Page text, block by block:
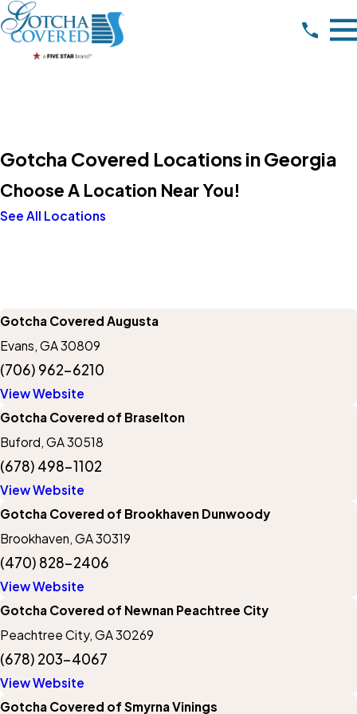
Gotcha Covered Locations in Georgia
Choose A Location Near You!
See All Locations
Gotcha Covered Augusta
Evans, GA 30809
(706) 962-6210
View Website
Gotcha Covered of Braselton
Buford, GA 30518
(678) 498-1102
View Website
Gotcha Covered of Brookhaven Dunwoody
Brookhaven, GA 30319
(470) 828-2406
View Website
Gotcha Covered of Newnan Peachtree City
Peachtree City, GA 30269
(678) 203-4067
View Website
Gotcha Covered of Smyrna Vinings